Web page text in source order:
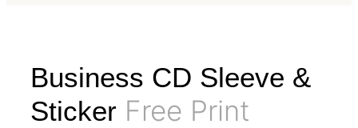
Business CD Sleeve &
Sticker Free Print